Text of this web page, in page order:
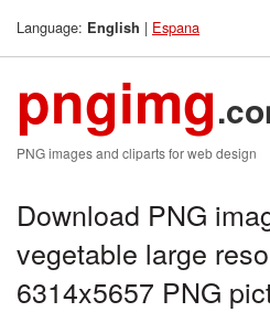
Language: English | Espana
pngimg
PNG images and cliparts for web design
Download PNG
vegetable large
6314x5657 PNG